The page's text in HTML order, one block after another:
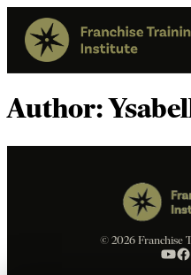
Author:
© 2026 Franchise